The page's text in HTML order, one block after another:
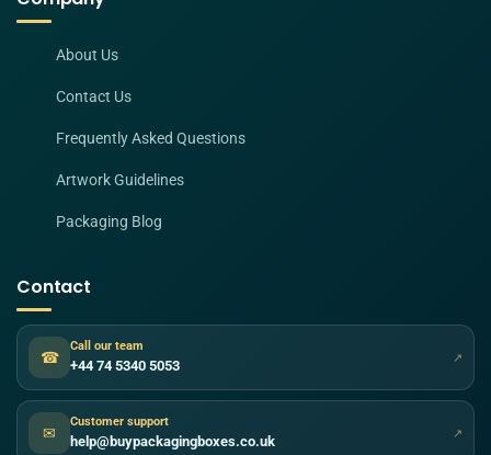
About Us
Contact Us
Frequently Asked Questions
Artwork Guidelines
Packaging Blog
Contact
☎
Call our team
+44 74 5340 5053 ↗
✉
Customer support
help@buypackagingboxes.co.uk ↗